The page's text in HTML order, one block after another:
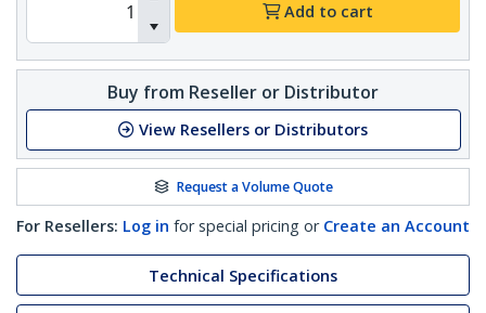
Add to cart
Buy from Reseller or Distributor
View Resellers or Distributors
Request a Volume Quote
For Resellers: Log in for special pricing or Create an Account
Technical Specifications